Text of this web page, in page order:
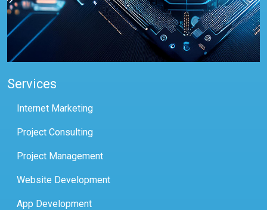
Services
Internet Marketing
Project Consulting
Project Management
Website Development
App Development